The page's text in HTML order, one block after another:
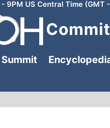
9PM US Central Time (GMT
Summit